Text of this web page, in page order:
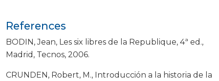
References
BODIN, Jean, Les six libres de la Republique, 4ª ed.,
Madrid, Tecnos, 2006.
CRUNDEN, Robert, M., Introducción a la historia de la